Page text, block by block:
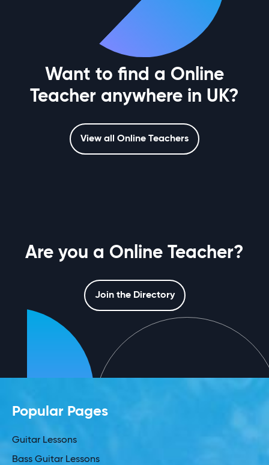
Want to find a Online
Teacher anywhere in UK?
View all Online Teachers
Are you a Online Teacher?
Join the Directory
Popular Pages
Guitar Lessons
Bass Guitar Lessons